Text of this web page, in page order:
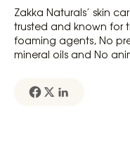
Zakka Naturals’ skin
trusted and known for
foaming agents, No
mineral oils and No